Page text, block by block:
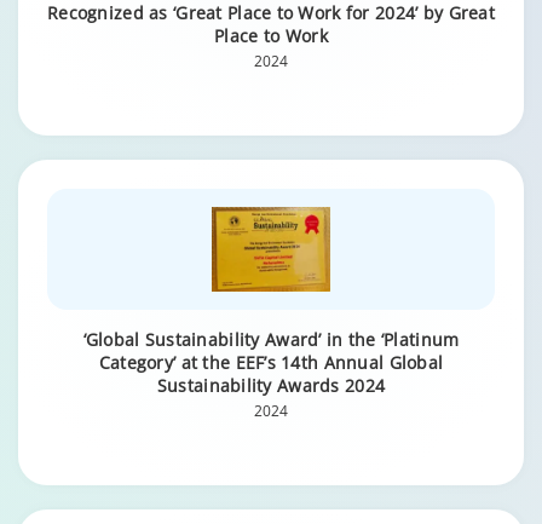
Recognized as ‘Great Place to Work for 2024’ by Great
Place to Work
2024
‘Global Sustainability Award’ in the ‘Platinum
Category’ at the EEF’s 14th Annual Global
Sustainability Awards 2024
2024